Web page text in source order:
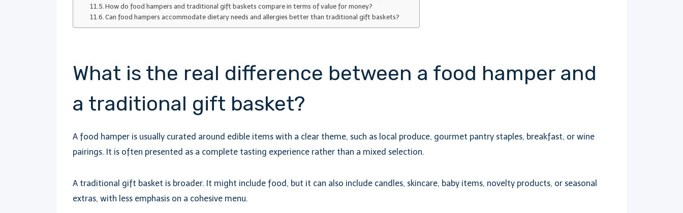
How do food hampers and traditional gift baskets compare in terms of value for money?
Can food hampers accommodate dietary needs and allergies better than traditional gift baskets?
What is the real difference between a food hamper and
a traditional gift basket?
A food hamper is usually curated around edible items with a clear theme, such as local produce, gourmet pantry staples, breakfast, or wine
pairings. It is often presented as a complete tasting experience rather than a mixed selection.
A traditional gift basket is broader. It might include food, but it can also include candles, skincare, baby items, novelty products, or seasonal
extras, with less emphasis on a cohesive menu.